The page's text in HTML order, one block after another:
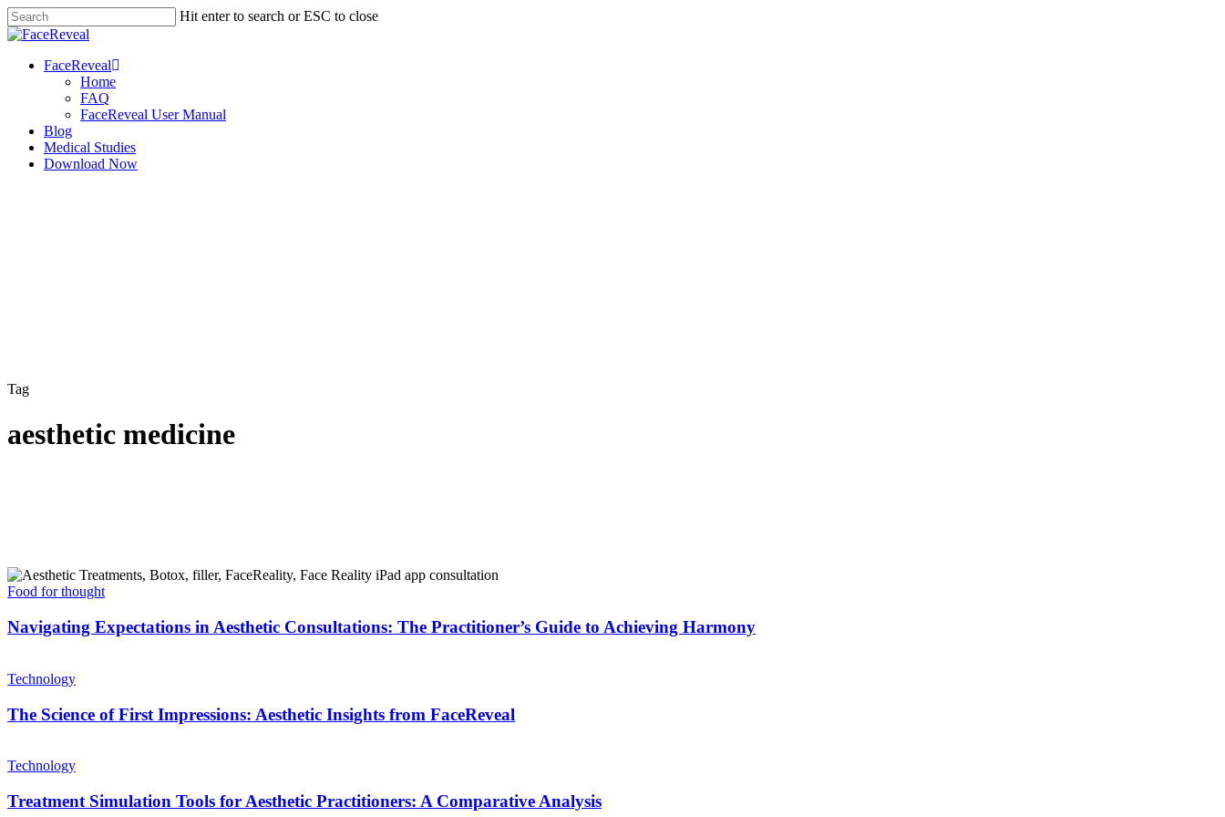
Skip
to
content
Hit enter to search or ESC to close
Close
Menu
FaceReveal
Home
FAQ
FaceReveal User Manual
Blog
Medical Studies
Download Now
Tag
aesthetic medicine
Food for thought
Navigating Expectations in Aesthetic Consultations: The Practitioner’s Guide to Achieving Harmony
Technology
The Science of First Impressions: Aesthetic Insights from FaceReveal
Technology
Treatment Simulation Tools for Aesthetic Practitioners: A Comparative Analysis